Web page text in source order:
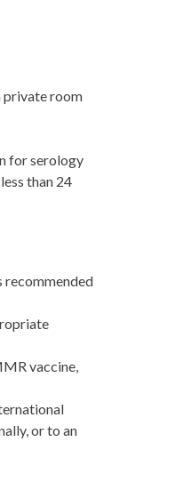
private room
for serology
than 24
recommended
vaccine,
or to an